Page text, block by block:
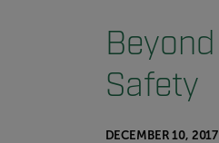
Safety
DECEMBER 10, 2017